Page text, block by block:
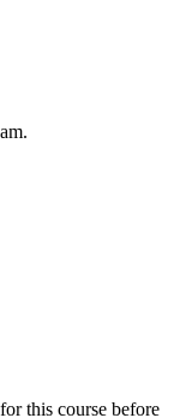
this course before